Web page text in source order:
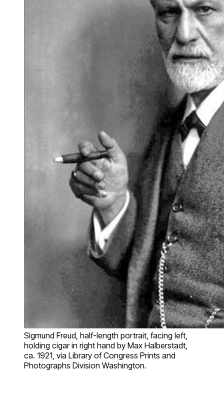
Sigmund Freud, half-length portrait, facing left,
holding cigar in right hand by Max Halberstadt,
ca. 1921, via Library of Congress Prints and
Photographs Division Washington.